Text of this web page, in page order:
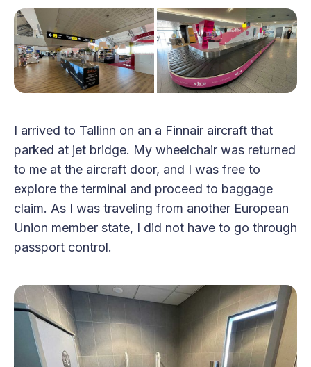
I arrived to Tallinn on an a Finnair aircraft that
parked at jet bridge. My wheelchair was returned
to me at the aircraft door, and I was free to
explore the terminal and proceed to baggage
claim. As I was traveling from another European
Union member state, I did not have to go through
passport control.